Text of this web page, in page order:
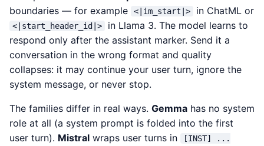
boundaries — for example
<|im_start|> in ChatML or
<|start_header_id|>
in Llama 3. The model learns to
respond only after the assistant marker. Send it a
conversation in the wrong format and quality
collapses: it may continue your user turn, ignore the
system message, or never stop.
The families differ in real ways. Gemma has no system
role at all (a system prompt is folded into the first
user turn). Mistral wraps user turns in
[INST] ...